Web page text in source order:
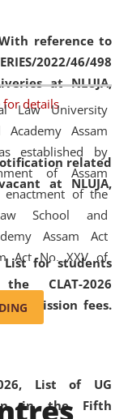
reference to
2022/46/498
at NLUJA,
for details
related
at NLUJA,
List for students
CLAT-2026
admission fees.
List of UG
in the Fifth
legal education
to students
from across the
the North East,
socio-
religious and
Law University
Academy Assam
established by
of Assam
of the
School and
Assam Act
Act No. XXV of
the word
replaced by
amending the
Act. NLUJA Assam
National Law